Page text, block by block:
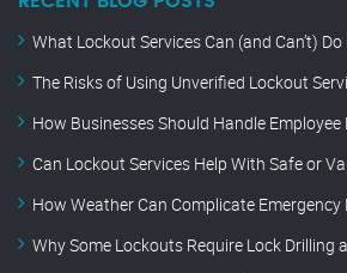
What Lockout Services Can (and Can’t)
The Risks of Using Unverified Lockout
How Businesses Should Handle
Can Lockout Services Help With Safe or
How Weather Can Complicate Emergency
Why Some Lockouts Require Lock Drilling